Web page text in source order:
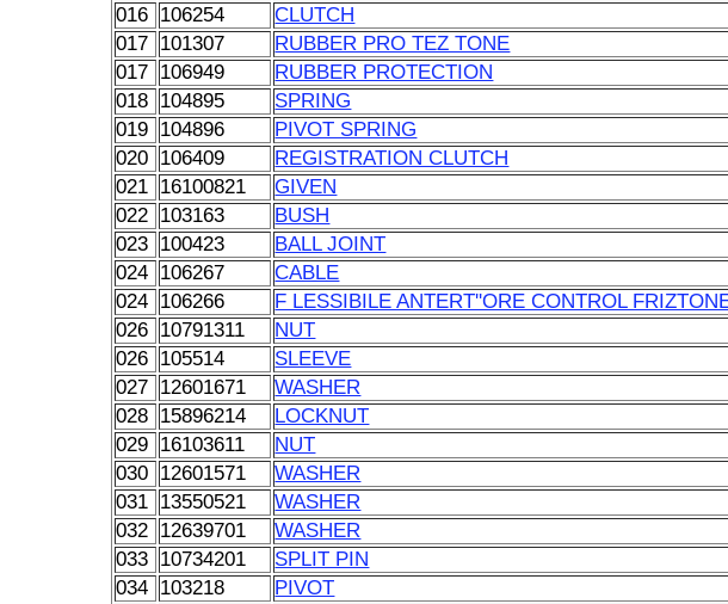
016 106254
CLUTCH
017 101307
RUBBER PRO TEZ TONE
017 106949
RUBBER PROTECTION
018 104895
SPRING
019 104896
PIVOT SPRING
020 106409
REGISTRATION CLUTCH
021 16100821
GIVEN
022 103163
BUSH
023 100423
BALL JOINT
024 106267
CABLE
024 106266
F LESSIBILE ANTERT''ORE CONTROL
026 10791311
NUT
026 105514
SLEEVE
027 12601671
WASHER
028 15896214
LOCKNUT
029 16103611
NUT
030 12601571
WASHER
031 13550521
WASHER
032 12639701
WASHER
033 10734201
SPLIT PIN
034 103218
PIVOT